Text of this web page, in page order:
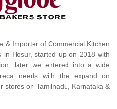
& Importer of Commercial Kitchen
in Hosur, started up on 2018 with
later we entered into a wide
needs with the expand on
stores on Tamilnadu, Karnataka &